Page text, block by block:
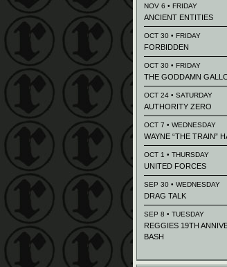
NOV 6 • FRIDAY
ANCIENT ENTITIES
OCT 30 • FRIDAY
FORBIDDEN
OCT 30 • FRIDAY
THE GODDAMN
OCT 24 • SATURDAY
AUTHORITY ZERO
OCT 7 • WEDNESDAY
WAYNE “THE TRAIN”
OCT 1 • THURSDAY
UNITED FORCES
SEP 30 • WEDNESDAY
DRAG TALK
SEP 8 • TUESDAY
REGGIES 19TH
BASH